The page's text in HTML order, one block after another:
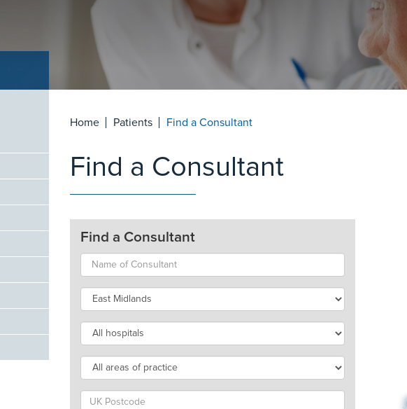
Home Patients Find a Consultant
Find a Consultant
Find a Consultant